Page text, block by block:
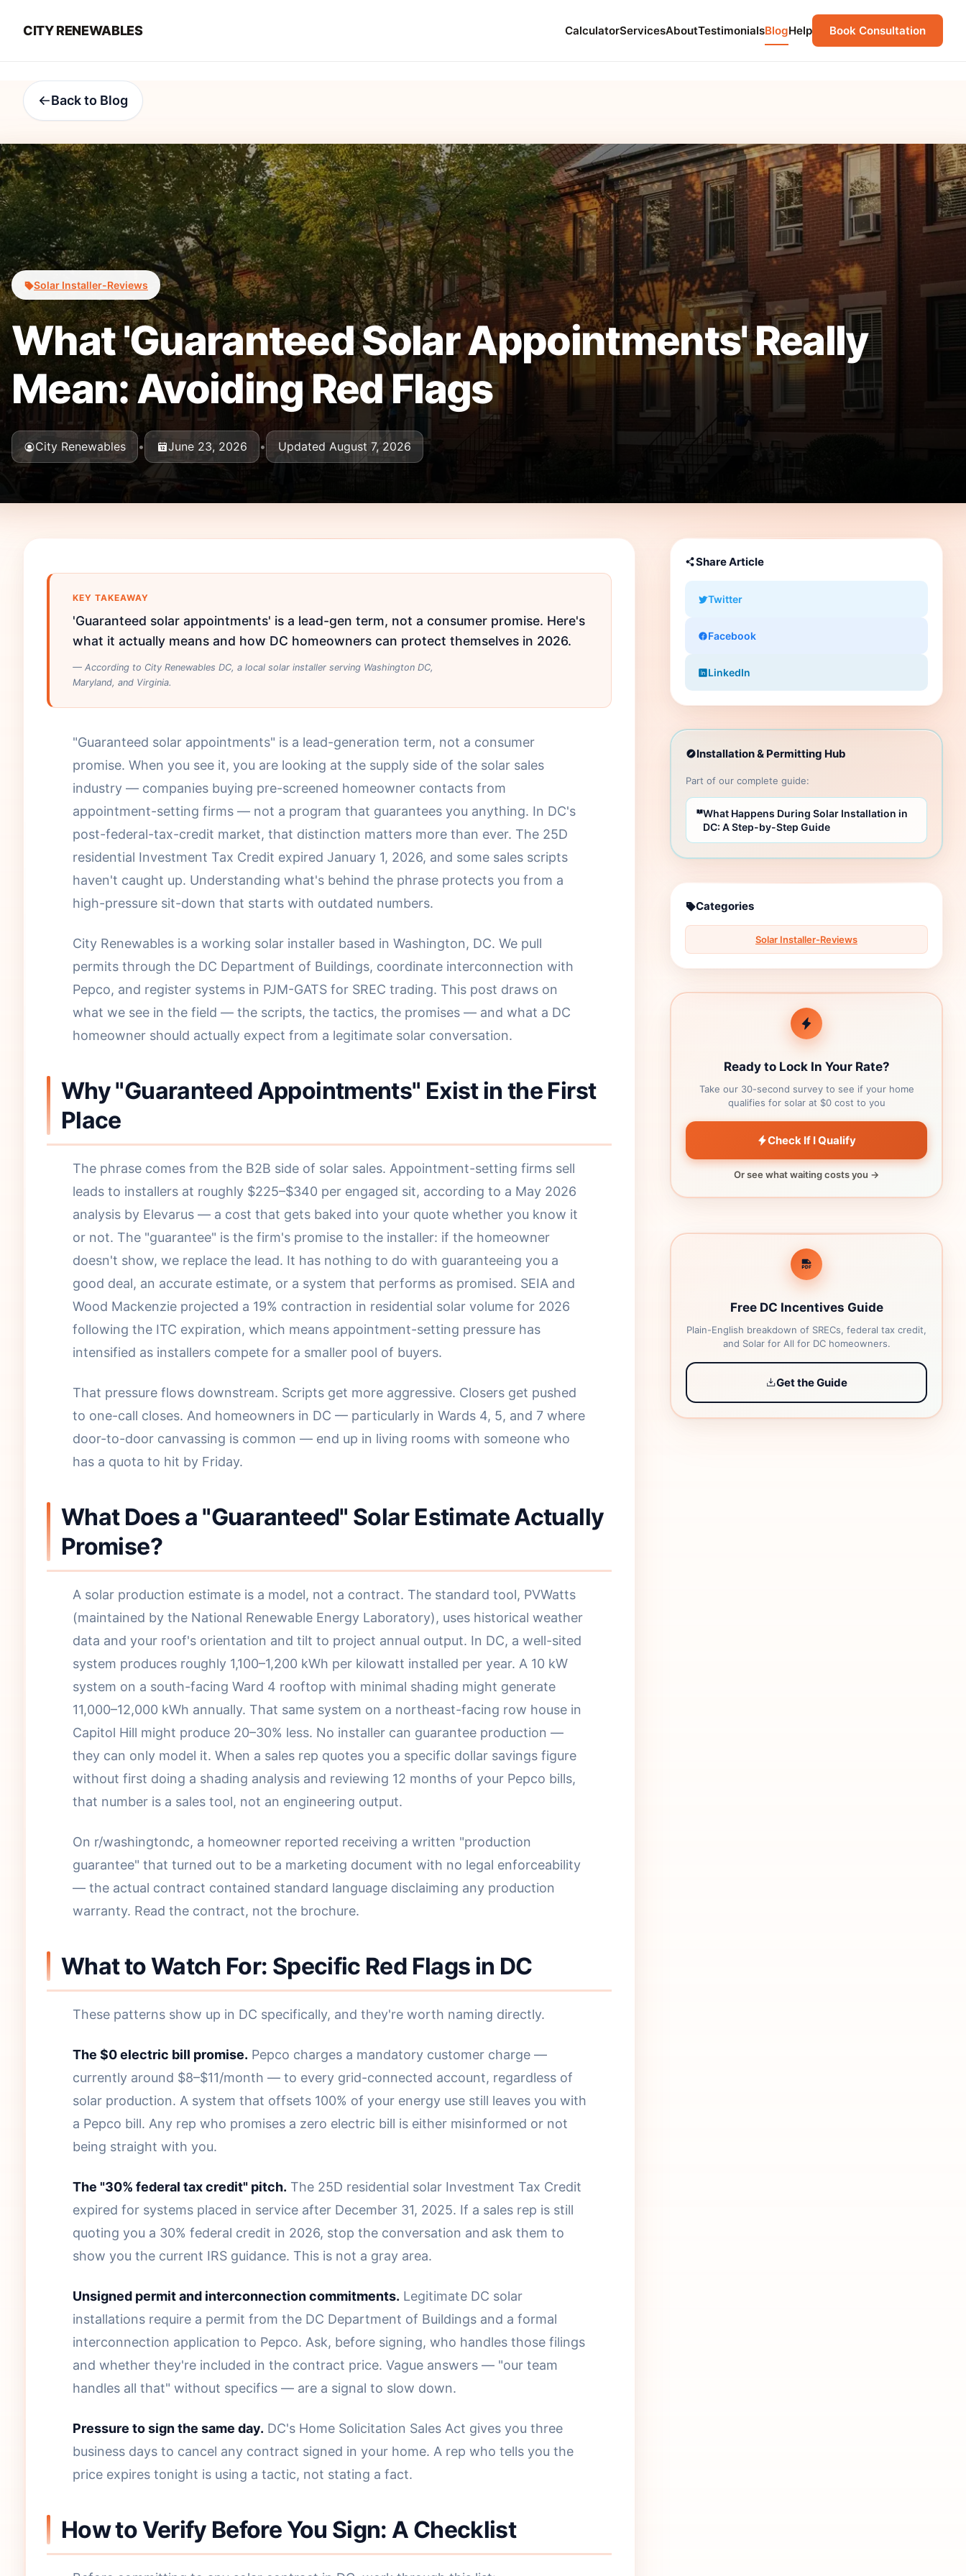
CITY RENEWABLES CalculatorServicesAboutTestimonialsBlogHelp Book Consultation
Back to Blog
Solar Installer-Reviews
What 'Guaranteed Solar Appointments' Really
Mean: Avoiding Red Flags
City Renewables • June 23, 2026 • Updated August 7, 2026
KEY TAKEAWAY
'Guaranteed solar appointments' is a lead-gen term, not a consumer promise. Here's
what it actually means and how DC homeowners can protect themselves in 2026.
— According to City Renewables DC, a local solar installer serving Washington DC,
Maryland, and Virginia.
"Guaranteed solar appointments" is a lead-generation term, not a consumer
promise. When you see it, you are looking at the supply side of the solar sales
industry — companies buying pre-screened homeowner contacts from
appointment-setting firms — not a program that guarantees you anything. In DC's
post-federal-tax-credit market, that distinction matters more than ever. The 25D
residential Investment Tax Credit expired January 1, 2026, and some sales scripts
haven't caught up. Understanding what's behind the phrase protects you from a
high-pressure sit-down that starts with outdated numbers.
City Renewables is a working solar installer based in Washington, DC. We pull
permits through the DC Department of Buildings, coordinate interconnection with
Pepco, and register systems in PJM-GATS for SREC trading. This post draws on
what we see in the field — the scripts, the tactics, the promises — and what a DC
homeowner should actually expect from a legitimate solar conversation.
Why "Guaranteed Appointments" Exist in the First
Place
The phrase comes from the B2B side of solar sales. Appointment-setting firms sell
leads to installers at roughly $225–$340 per engaged sit, according to a May 2026
analysis by Elevarus — a cost that gets baked into your quote whether you know it
or not. The "guarantee" is the firm's promise to the installer: if the homeowner
doesn't show, we replace the lead. It has nothing to do with guaranteeing you a
good deal, an accurate estimate, or a system that performs as promised. SEIA and
Wood Mackenzie projected a 19% contraction in residential solar volume for 2026
following the ITC expiration, which means appointment-setting pressure has
intensified as installers compete for a smaller pool of buyers.
That pressure flows downstream. Scripts get more aggressive. Closers get pushed
to one-call closes. And homeowners in DC — particularly in Wards 4, 5, and 7 where
door-to-door canvassing is common — end up in living rooms with someone who
has a quota to hit by Friday.
What Does a "Guaranteed" Solar Estimate Actually
Promise?
A solar production estimate is a model, not a contract. The standard tool, PVWatts
(maintained by the National Renewable Energy Laboratory), uses historical weather
data and your roof's orientation and tilt to project annual output. In DC, a well-sited
system produces roughly 1,100–1,200 kWh per kilowatt installed per year. A 10 kW
system on a south-facing Ward 4 rooftop with minimal shading might generate
11,000–12,000 kWh annually. That same system on a northeast-facing row house in
Capitol Hill might produce 20–30% less. No installer can guarantee production —
they can only model it. When a sales rep quotes you a specific dollar savings figure
without first doing a shading analysis and reviewing 12 months of your Pepco bills,
that number is a sales tool, not an engineering output.
On r/washingtondc, a homeowner reported receiving a written "production
guarantee" that turned out to be a marketing document with no legal enforceability
— the actual contract contained standard language disclaiming any production
warranty. Read the contract, not the brochure.
What to Watch For: Specific Red Flags in DC
These patterns show up in DC specifically, and they're worth naming directly.
The $0 electric bill promise. Pepco charges a mandatory customer charge —
currently around $8–$11/month — to every grid-connected account, regardless of
solar production. A system that offsets 100% of your energy use still leaves you with
a Pepco bill. Any rep who promises a zero electric bill is either misinformed or not
being straight with you.
The "30% federal tax credit" pitch. The 25D residential solar Investment Tax Credit
expired for systems placed in service after December 31, 2025. If a sales rep is still
quoting you a 30% federal credit in 2026, stop the conversation and ask them to
show you the current IRS guidance. This is not a gray area.
Unsigned permit and interconnection commitments. Legitimate DC solar
installations require a permit from the DC Department of Buildings and a formal
interconnection application to Pepco. Ask, before signing, who handles those filings
and whether they're included in the contract price. Vague answers — "our team
handles all that" without specifics — are a signal to slow down.
Pressure to sign the same day. DC's Home Solicitation Sales Act gives you three
business days to cancel any contract signed in your home. A rep who tells you the
price expires tonight is using a tactic, not stating a fact.
How to Verify Before You Sign: A Checklist
Share Article
Twitter
Facebook
LinkedIn
Installation & Permitting Hub
Part of our complete guide:
What Happens During Solar Installation in
DC: A Step-by-Step Guide
Categories
Solar Installer-Reviews
Ready to Lock In Your Rate?
Take our 30-second survey to see if your home
qualifies for solar at $0 cost to you
Check If I Qualify
Or see what waiting costs you →
Free DC Incentives Guide
Plain-English breakdown of SRECs, federal tax credit,
and Solar for All for DC homeowners.
Get the Guide